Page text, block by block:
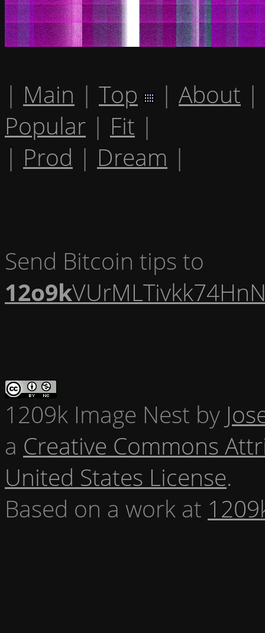
| Main | Top | About |
Popular | Fit |
| Prod | Dream |
Send Bitcoin tips to
12o9k
1209k Image Nest by
a Creative Commons
United States License.
Based on a work at